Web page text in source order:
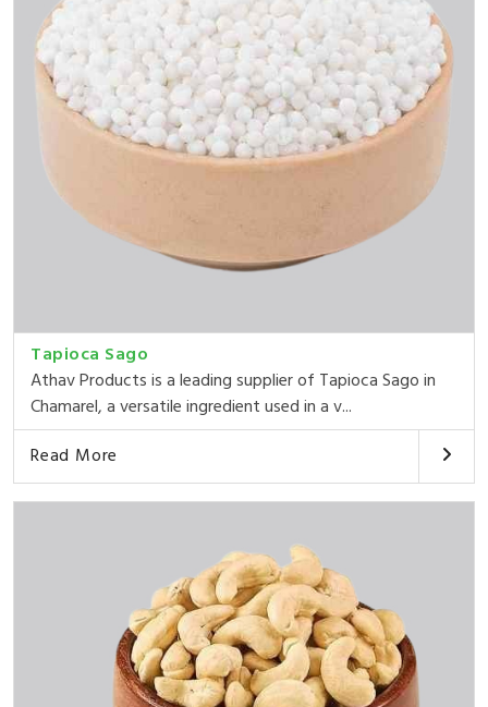
Tapioca Sago
Athav Products is a leading supplier of Tapioca Sago in
Chamarel, a versatile ingredient used in a v...
Read More